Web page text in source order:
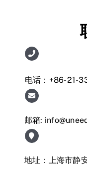
电话：+86-21-
邮箱:
地址：上海市静